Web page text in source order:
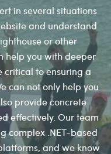
in several situations
and understand
or other
help you with deeper
critical to ensuring a
can not only help you
provide concrete
effectively. Our team
complex .NET-based
and we know